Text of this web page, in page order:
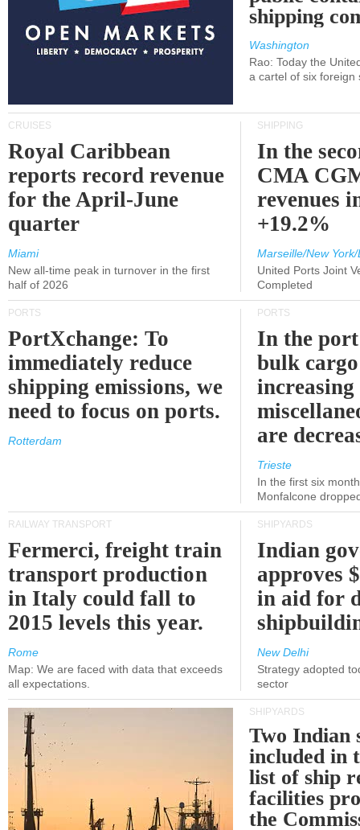
shipping
Washington
Rao: Today the
a cartel of six foreign
CRUISES
Royal Caribbean
reports record revenue
for the April-June
quarter
Miami
New all-time peak in turnover in the first
half of 2026
SHIPPING
In the
CMA
revenues
+19.2%
Marseille/New
United Ports Joint
Completed
PORTS
PortXchange: To
immediately reduce
shipping emissions, we
need to focus on ports.
Rotterdam
PORTS
In the
bulk
increasing
are
Trieste
In the first six
Monfalcone
RAILWAY TRANSPORT
Fermerci, freight train
transport production
in Italy could fall to
2015 levels this year.
Rome
Map: We are faced with data that exceeds
all expectations.
SHIPYARDS
Indian
approves
in aid for
New Delhi
Strategy adopted
sector
SHIPYARDS
Two Indian
included in
list of ship
facilities
the